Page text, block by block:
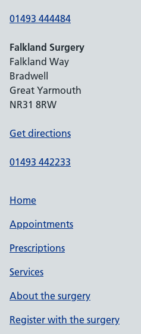
01493 444484
Falkland Surgery
Falkland Way
Bradwell
Great Yarmouth
NR31 8RW
Get directions
01493 442233
Home
Appointments
Prescriptions
Services
About the surgery
Register with the surgery